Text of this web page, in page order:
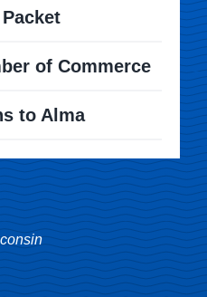
of Commerce
to Alma